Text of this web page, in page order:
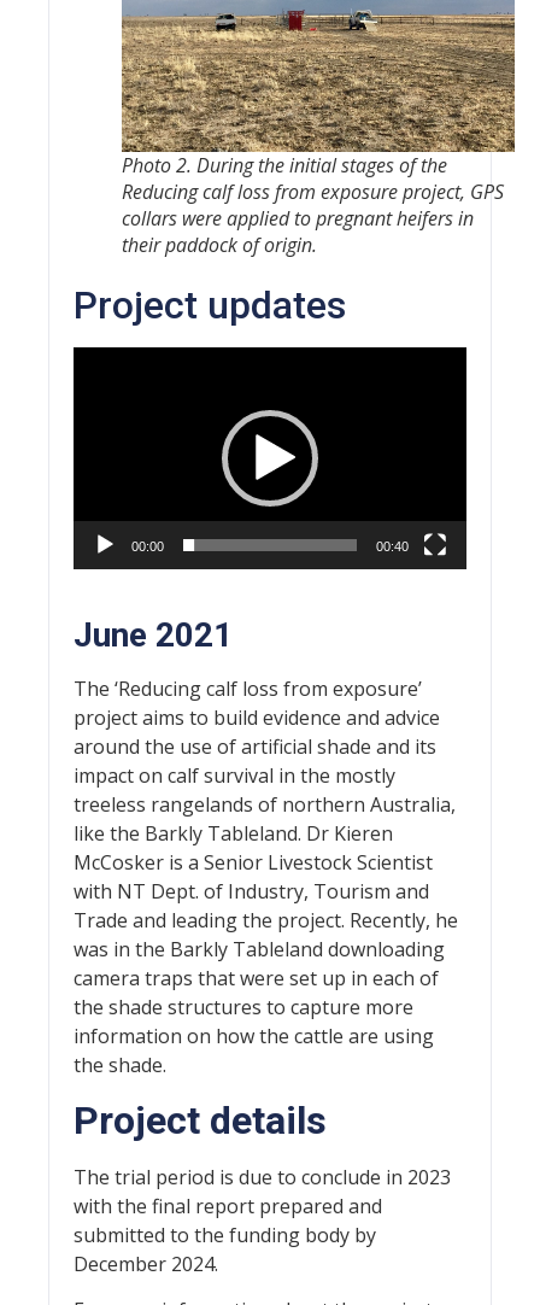
Photo 2. During the initial stages of the
Reducing calf loss from exposureproject, GPS
collars were applied to pregnant heifers in
their paddock of origin.
Project updates
00:00 00:40
June 2021
The ‘Reducing calf loss from exposure’
project aims to build evidence and advice
around the use of artificial shade and its
impact on calf survival in the mostly
treeless rangelands of northern Australia,
like the Barkly Tableland. Dr Kieren
McCosker is a Senior Livestock Scientist
with NT Dept. of Industry, Tourism and
Trade and leading the project. Recently, he
was in the Barkly Tableland downloading
camera traps that were set up in each of
the shade structures to capture more
information on how the cattle are using
the shade.
Project details
The trial period is due to conclude in 2023
with the final report prepared and
submitted to the funding body by
December 2024.